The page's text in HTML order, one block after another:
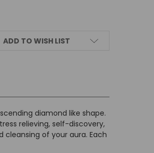
ADD TO WISH LIST
diamond like shape.
relieving, self-discovery,
of your aura. Each